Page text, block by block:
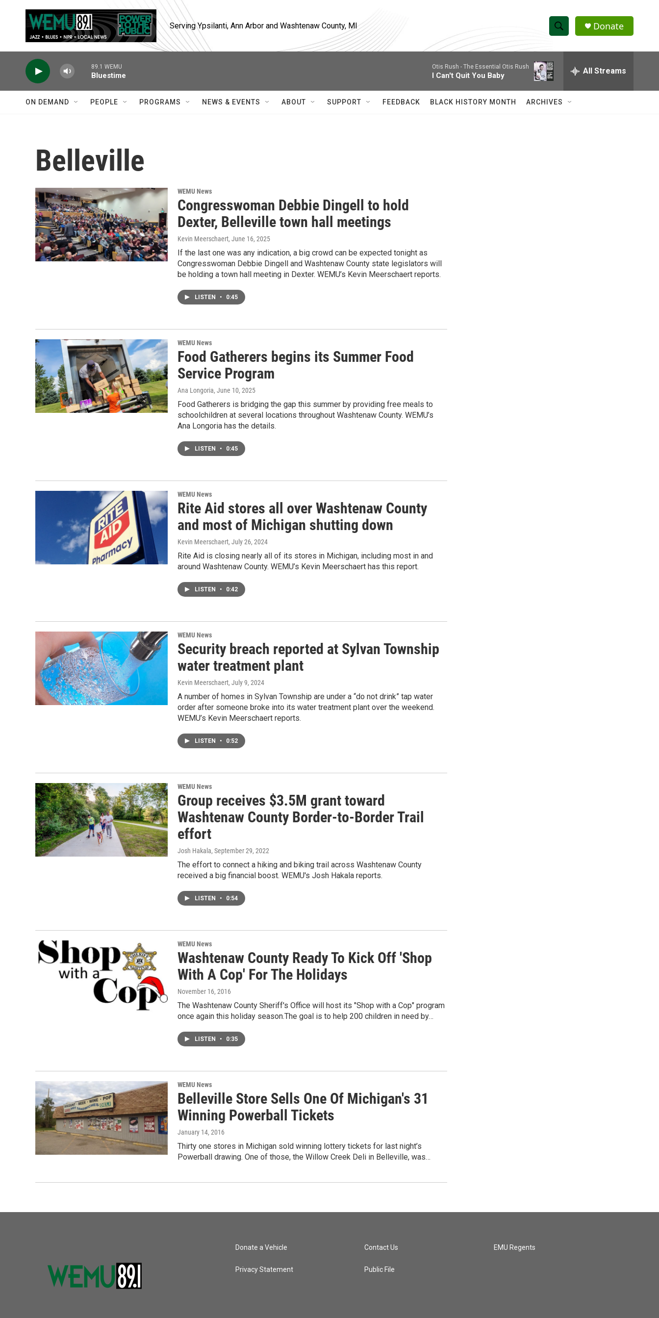
Serving Ypsilanti, Ann Arbor and Washtenaw County, MI
S
h
w
e
a
r
c
h
Q
Donate
89.1 WEMU
Bluestime
Otis Rush - The Essential Otis Rush
I Can't Quit You Baby All Streams
ON DEMAND PEOPLE PROGRAMS NEWS & EVENTS ABOUT SUPPORT FEEDBACK BLACK HISTORY MONTH ARCHIVES
Belleville
WEMU News
Congresswoman Debbie Dingell to hold
Dexter, Belleville town hall meetings
Kevin Meerschaert, June 16, 2025
If the last one was any indication, a big crowd can be expected tonight as
Congresswoman Debbie Dingell and Washtenaw County state legislators will
be holding a town hall meeting in Dexter. WEMU’s Kevin Meerschaert reports.
LISTEN • 0:45
WEMU News
Food Gatherers begins its Summer Food
Service Program
Ana Longoria, June 10, 2025
Food Gatherers is bridging the gap this summer by providing free meals to
schoolchildren at several locations throughout Washtenaw County. WEMU’s
Ana Longoria has the details.
LISTEN • 0:45
WEMU News
Rite Aid stores all over Washtenaw County
and most of Michigan shutting down
Kevin Meerschaert, July 26, 2024
Rite Aid is closing nearly all of its stores in Michigan, including most in and
around Washtenaw County. WEMU’s Kevin Meerschaert has this report.
LISTEN • 0:42
WEMU News
Security breach reported at Sylvan Township
water treatment plant
Kevin Meerschaert, July 9, 2024
A number of homes in Sylvan Township are under a “do not drink” tap water
order after someone broke into its water treatment plant over the weekend.
WEMU’s Kevin Meerschaert reports.
LISTEN • 0:52
WEMU News
Group receives $3.5M grant toward
Washtenaw County Border-to-Border Trail
effort
Josh Hakala, September 29, 2022
The effort to connect a hiking and biking trail across Washtenaw County
received a big financial boost. WEMU's Josh Hakala reports.
LISTEN • 0:54
WEMU News
Washtenaw County Ready To Kick Off 'Shop
With A Cop' For The Holidays
November 16, 2016
The Washtenaw County Sheriff's Office will host its "Shop with a Cop" program
once again this holiday season.The goal is to help 200 children in need by…
LISTEN • 0:35
WEMU News
Belleville Store Sells One Of Michigan's 31
Winning Powerball Tickets
January 14, 2016
Thirty one stores in Michigan sold winning lottery tickets for last night’s
Powerball drawing. One of those, the Willow Creek Deli in Belleville, was…
Donate a Vehicle
Privacy Statement
Contact Us
Public File
EMU Regents